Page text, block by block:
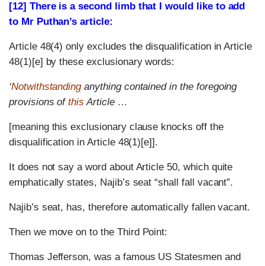
[12] There is a second limb that I would like to add
to Mr Puthan’s article:
Article 48(4) only excludes the disqualification in Article
48(1)[e] by these exclusionary words:
‘Notwithstandinganything contained in the foregoing
provisions ofthis Article …
[meaning this exclusionary clause knocks off the
disqualification in Article 48(1)[e]].
It does not say a word about Article 50, which quite
emphatically states, Najib’s seat “shall fall vacant”.
Najib’s seat, has, therefore automatically fallen vacant.
Then we move on to the Third Point:
Thomas Jefferson, was a famous US Statesmen and